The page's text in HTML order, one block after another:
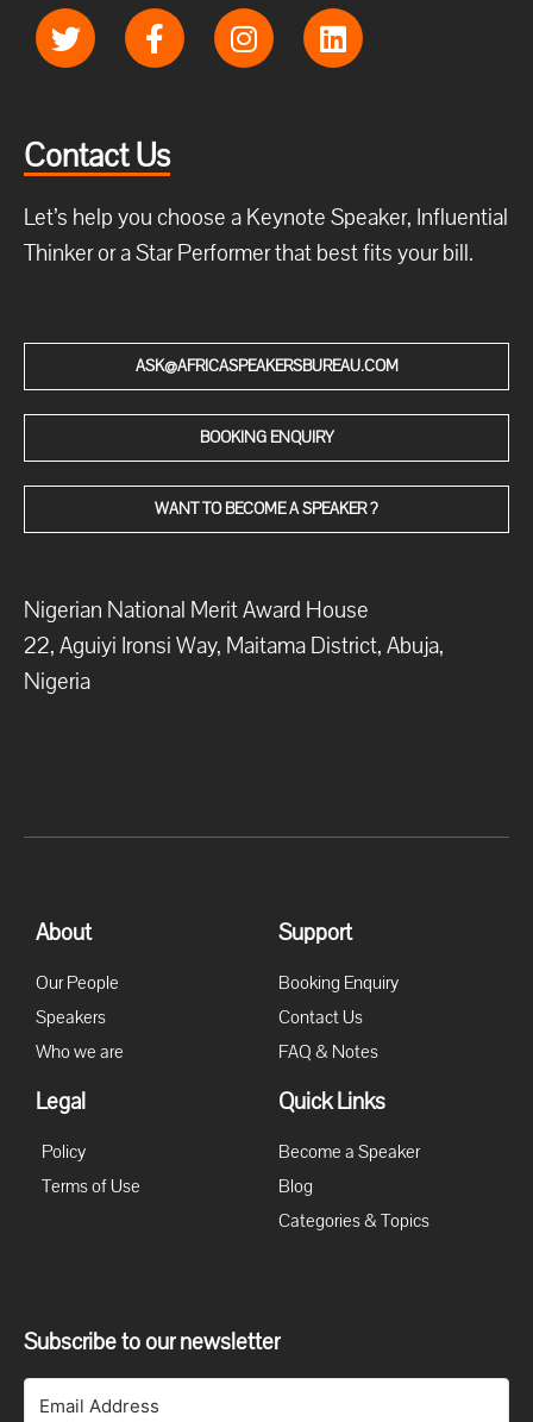
Contact Us
Let’s help you choose a Keynote Speaker, Influential
Thinker or a Star Performer that best fits your bill.
ASK@AFRICASPEAKERSBUREAU.COM
BOOKING ENQUIRY
WANT TO BECOME A SPEAKER ?
Nigerian National Merit Award House
22, Aguiyi Ironsi Way, Maitama District, Abuja,
Nigeria
About
Our People
Speakers
Who we are
Support
Booking Enquiry
Contact Us
FAQ & Notes
Legal
Policy
Terms of Use
Quick Links
Become a Speaker
Blog
Categories & Topics
Subscribe to our newsletter